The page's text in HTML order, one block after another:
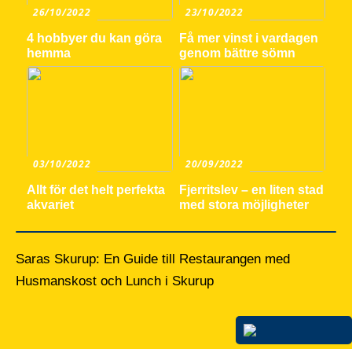
26/10/2022
4 hobbyer du kan göra
hemma
23/10/2022
Få mer vinst i vardagen
genom bättre sömn
03/10/2022
Allt för det helt perfekta
akvariet
20/09/2022
Fjerritslev – en liten stad
med stora möjligheter
Saras Skurup: En Guide till Restaurangen med
Husmanskost och Lunch i Skurup